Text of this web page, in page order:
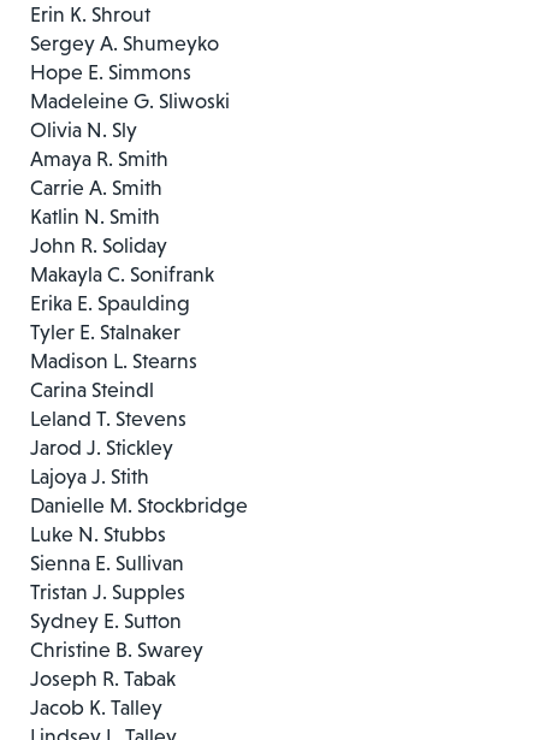
Erin K. Shrout
Sergey A. Shumeyko
Hope E. Simmons
Madeleine G. Sliwoski
Olivia N. Sly
Amaya R. Smith
Carrie A. Smith
Katlin N. Smith
John R. Soliday
Makayla C. Sonifrank
Erika E. Spaulding
Tyler E. Stalnaker
Madison L. Stearns
Carina Steindl
Leland T. Stevens
Jarod J. Stickley
Lajoya J. Stith
Danielle M. Stockbridge
Luke N. Stubbs
Sienna E. Sullivan
Tristan J. Supples
Sydney E. Sutton
Christine B. Swarey
Joseph R. Tabak
Jacob K. Talley